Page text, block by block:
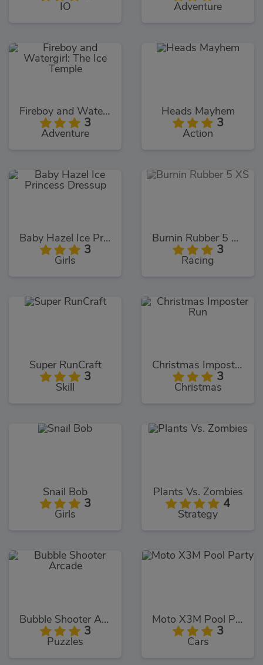
IO Adventure
Fireboy and Watergirl: The Ice Temple
3
Adventure
Heads Mayhem
3
Action
Baby Hazel Ice Princess Dressup
3
Girls
Burnin Rubber 5 XS
3
Racing
Super RunCraft
3
Skill
Christmas Imposter Run
3
Christmas
Snail Bob
3
Girls
Plants Vs. Zombies
4
Strategy
Bubble Shooter Arcade
3
Puzzles
Moto X3M Pool Party
3
Cars